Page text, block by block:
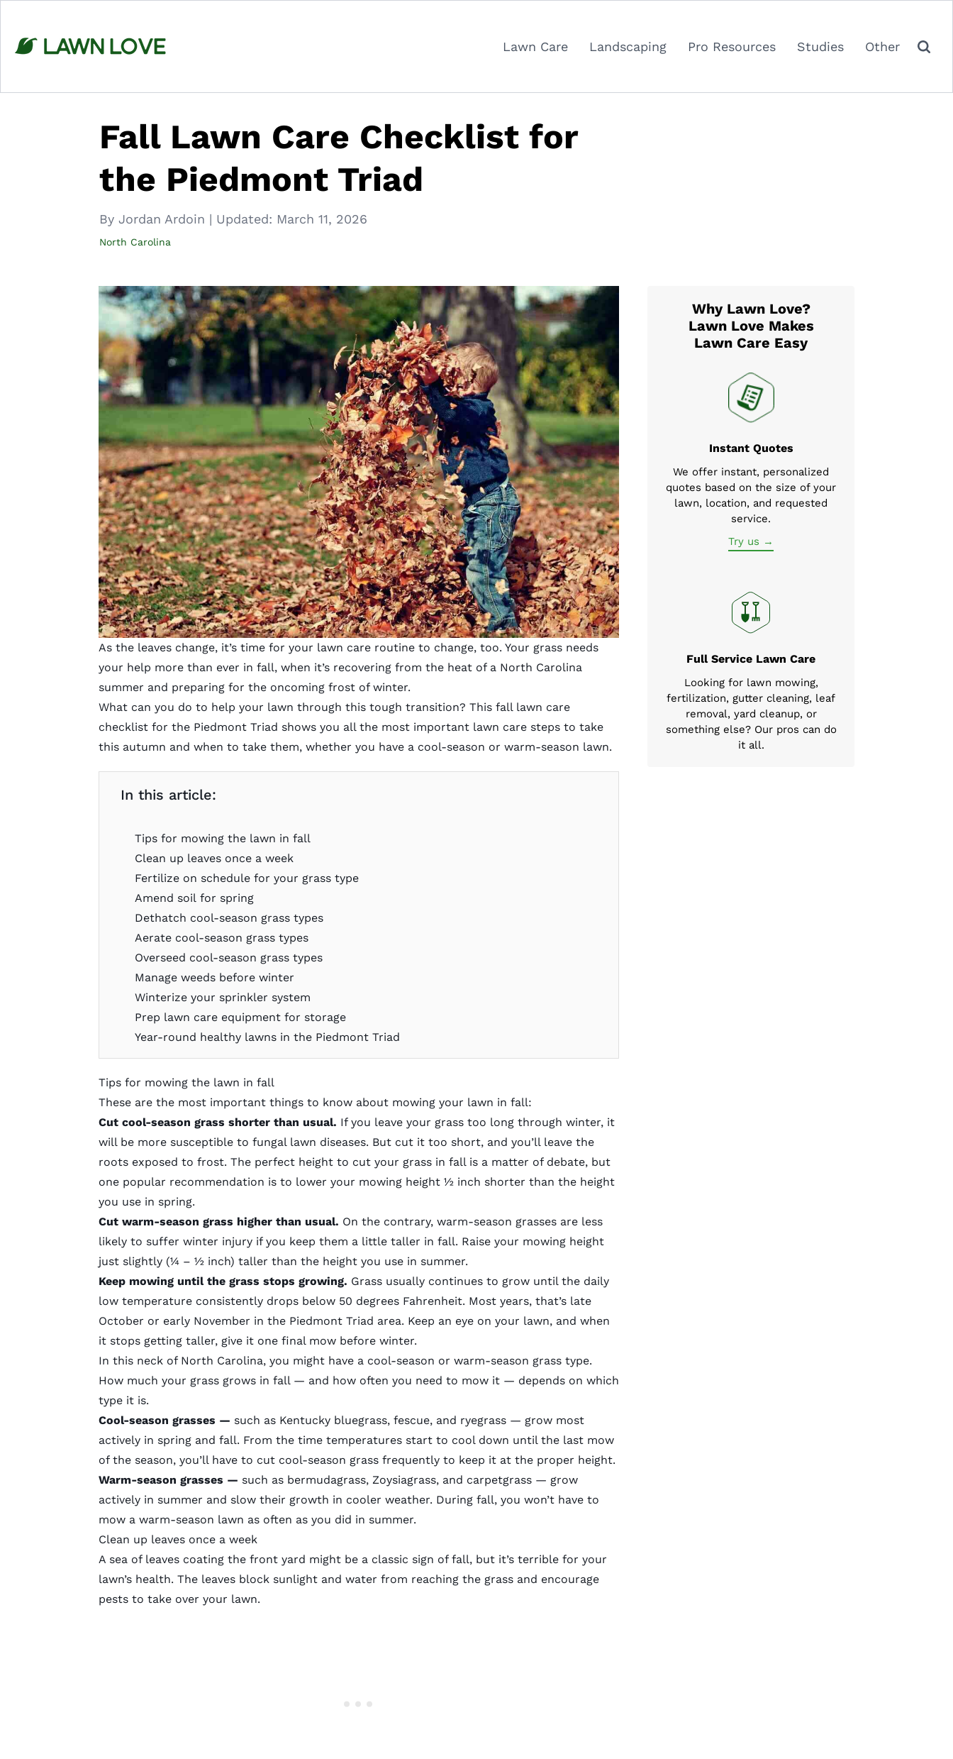
content
Lawn Care Landscaping Pro Resources Studies Other
Fall Lawn Care Checklist for
the Piedmont Triad
By Jordan Ardoin | Updated: March 11, 2026
North Carolina
As the leaves change, it’s time for your lawn care routine to change, too. Your grass needs
your help more than ever in fall, when it’s recovering from the heat of a North Carolina
summer and preparing for the oncoming frost of winter.
What can you do to help your lawn through this tough transition? This fall lawn care
checklist for the Piedmont Triad shows you all the most important lawn care steps to take
this autumn and when to take them, whether you have a cool-season or warm-season lawn.
In this article:
Tips for mowing the lawn in fall
Clean up leaves once a week
Fertilize on schedule for your grass type
Amend soil for spring
Dethatch cool-season grass types
Aerate cool-season grass types
Overseed cool-season grass types
Manage weeds before winter
Winterize your sprinkler system
Prep lawn care equipment for storage
Year-round healthy lawns in the Piedmont Triad
Tips for mowing the lawn in fall
These are the most important things to know about mowing your lawn in fall:
Cut cool-season grass shorter than usual. If you leave your grass too long through winter, it
will be more susceptible to fungal lawn diseases. But cut it too short, and you’ll leave the
roots exposed to frost. The perfect height to cut your grass in fallis a matter of debate, but
one popular recommendation is to lower your mowing height ½ inch shorter than the height
you use in spring.
Cut warm-season grass higher than usual. On the contrary, warm-season grasses are less
likely to suffer winter injury if you keep them a little taller in fall. Raise your mowing height
just slightly (¼ – ½ inch) taller than the height you use in summer.
Keep mowing until the grass stops growing. Grass usually continues to grow until the daily
low temperature consistently drops below 50 degrees Fahrenheit. Most years, that’s late
October or early November in the Piedmont Triad area. Keep an eye on your lawn, and when
it stops getting taller, give it one final mow before winter.
In this neck of North Carolina, you might have a cool-season or warm-season grass type.
How much your grass grows in fall — and how often you need to mow it — depends on which
type it is.
Cool-season grasses — such as Kentucky bluegrass, fescue, and ryegrass — grow most
actively in spring and fall. From the time temperatures start to cool down until the last mow
of the season, you’ll have to cut cool-season grass frequently to keep it at the proper height.
Warm-season grasses — such as bermudagrass, Zoysiagrass, and carpetgrass — grow
actively in summer and slow their growth in cooler weather. During fall, you won’t have to
mow a warm-season lawn as often as you did in summer.
Clean up leaves once a week
A sea of leaves coating the front yard might be a classic sign of fall, but it’s terrible for your
lawn’s health. The leaves block sunlight and water from reaching the grass and encourage
pests to take over your lawn.
Why Lawn Love?
Lawn Love Makes
Lawn Care Easy
Instant Quotes
We offer instant, personalized
quotes based on the size of your
lawn, location, and requested
service.
Try us →
Full Service Lawn Care
Looking for lawn mowing,
fertilization, gutter cleaning, leaf
removal, yard cleanup, or
something else? Our pros can do
it all.